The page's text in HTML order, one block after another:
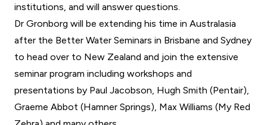
institutions, and will answer questions.
Dr Gronborg will be extending his time in Australasia
after the Better Water Seminars in Brisbane and Sydney
to head over to New Zealand and join the extensive
seminar program including workshops and
presentations by Paul Jacobson, Hugh Smith (Pentair),
Graeme Abbot (Hamner Springs), Max Williams (My Red